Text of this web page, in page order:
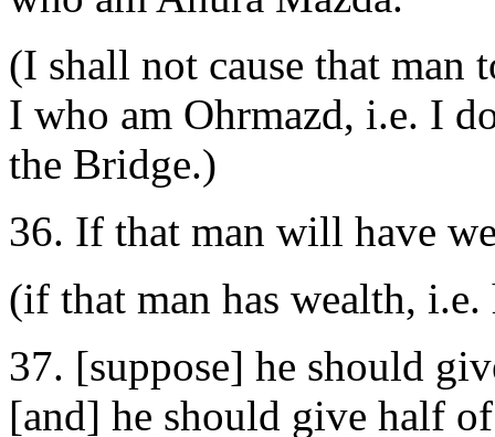
(I shall not cause that man
I who am Ohrmazd, i.e. I
the Bridge.)
36. If that man will have
(if that man has wealth,
37. [suppose] he should
[and] he should give half